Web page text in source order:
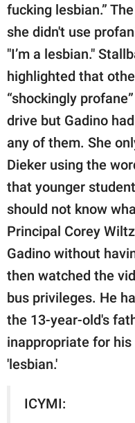
fucking lesbian.”
she didn't use
"I’m a lesbian."
highlighted that
“shockingly
drive but Gadino
any of them. She
Dieker using the
that younger
should not know
Principal Corey
Gadino without
then watched the
bus privileges. He
the 13-year-old's
inappropriate for
'lesbian.'
ICYMI: